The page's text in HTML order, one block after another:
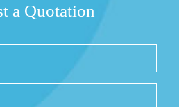
a Quotation